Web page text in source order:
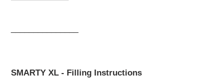
SMARTY XL - Filling Instructions